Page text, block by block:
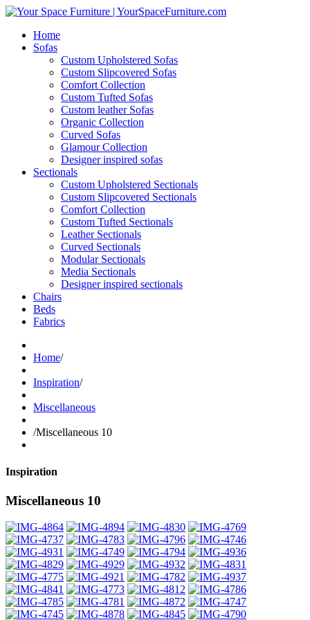
Home
Sofas
Custom Upholstered Sofas
Custom Slipcovered Sofas
Comfort Collection
Custom Tufted Sofas
Custom leather Sofas
Organic Collection
Curved Sofas
Glamour Collection
Designer inspired sofas
Sectionals
Custom Upholstered Sectionals
Custom Slipcovered Sectionals
Comfort Collection
Custom Tufted Sectionals
Leather Sectionals
Curved Sectionals
Modular Sectionals
Media Sectionals
Designer inspired sectionals
Chairs
Beds
Fabrics
Home/
Inspiration/
Miscellaneous
/Miscellaneous 10
Inspiration
Miscellaneous 10